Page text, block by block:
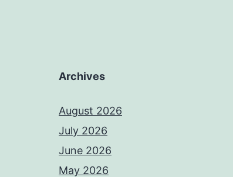
Archives
August 2026
July 2026
June 2026
May 2026